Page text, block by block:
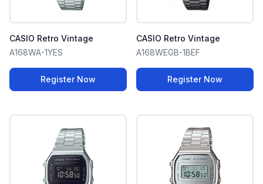
CASIO Retro Vintage
A168WA-1YES
Register Now
CASIO Retro Vintage
A168WEGB-1BEF
Register Now